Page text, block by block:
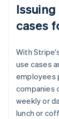
cases
With
use cases
employees
companies
weekly or
lunch or